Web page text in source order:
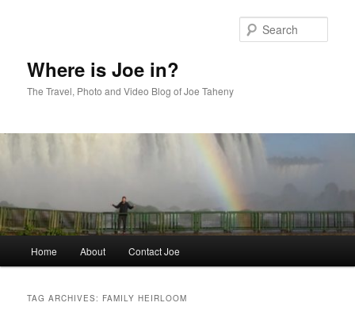
Where is Joe in?
The Travel, Photo and Video Blog of Joe Taheny
Home About Contact Joe
TAG ARCHIVES: FAMILY HEIRLOOM